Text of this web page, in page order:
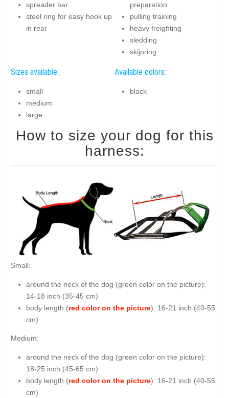
spreader bar
steel ring for easy hook up
in rear
preparation
pulling training
heavy freighting
sledding
skijoring
Sizes available:
small
medium
large
Available colors:
black
How to size your dog for this
harness:
Small:
around the neck of the dog (green color on the picture):
14-18 inch (35-45 cm)
body length (red color on the picture): 16-21 inch (40-55
cm)
Medium:
around the neck of the dog (green color on the picture):
18-25 inch (45-65 cm)
body length (red color on the picture): 16-21 inch (40-55
cm)